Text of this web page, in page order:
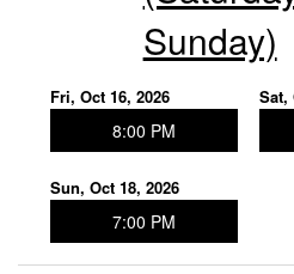
Sunday)
Fri, Oct 16, 2026
8:00 PM
Sat,
Sun, Oct 18, 2026
7:00 PM